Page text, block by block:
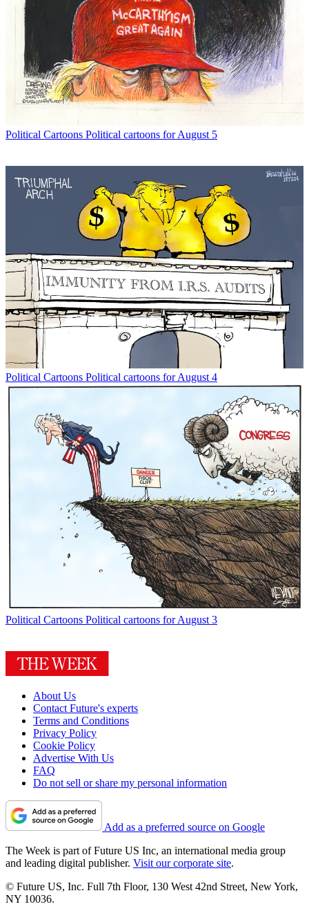
Political Cartoons Political cartoons for August 5
Political Cartoons Political cartoons for August 4
Political Cartoons Political cartoons for August 3
About Us
Contact Future's experts
Terms and Conditions
Privacy Policy
Cookie Policy
Advertise With Us
FAQ
Do not sell or share my personal information
Add as a preferred source on Google
The Week is part of Future US Inc, an international media group
and leading digital publisher. Visit our corporate site.
© Future US, Inc. Full 7th Floor, 130 West 42nd Street, New York,
NY 10036.